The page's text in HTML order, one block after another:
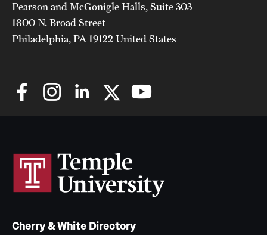
Pearson and McGonigle Halls, Suite 303
1800 N. Broad Street
Philadelphia, PA 19122 United States
Cherry & White Directory